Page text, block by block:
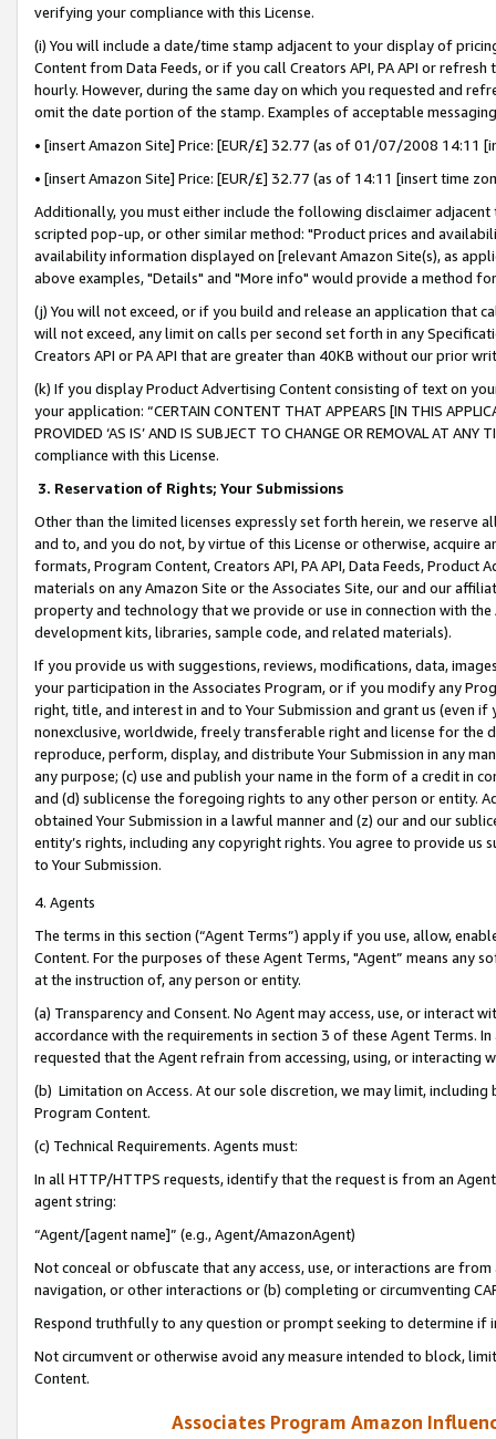
verifying your compliance with this License.
(i) You will include a date/time stamp adjacent to your display of
Content from Data Feeds, or if you call Creators API, PA API or
hourly. However, during the same day on which you requested and
omit the date portion of the stamp. Examples of acceptable
• [insert Amazon Site] Price: [EUR/£] 32.77 (as of 01/07/2008 14:11
• [insert Amazon Site] Price: [EUR/£] 32.77 (as of 14:11 [insert time
Additionally, you must either include the following disclaimer
scripted pop-up, or other similar method: "Product prices and
availability information displayed on [relevant Amazon Site(s), as
above examples, "Details" and "More info" would provide a method
(j) You will not exceed, or if you build and release an application that
will not exceed, any limit on calls per second set forth in any
Creators API or PA API that are greater than 40KB without our prior
(k) If you display Product Advertising Content consisting of text on
your application: “CERTAIN CONTENT THAT APPEARS [IN THIS
PROVIDED ‘AS IS’ AND IS SUBJECT TO CHANGE OR REMOVAL AT
compliance with this License.
3. Reservation of Rights; Your Submissions
Other than the limited licenses expressly set forth herein, we
and to, and you do not, by virtue of this License or otherwise, acquire
formats, Program Content, Creators API, PA API, Data Feeds,
materials on any Amazon Site or the Associates Site, our and our
property and technology that we provide or use in connection with
development kits, libraries, sample code, and related materials).
If you provide us with suggestions, reviews, modifications, data,
your participation in the Associates Program, or if you modify any
right, title, and interest in and to Your Submission and grant us (even
nonexclusive, worldwide, freely transferable right and license for
reproduce, perform, display, and distribute Your Submission in any
any purpose; (c) use and publish your name in the form of a credit in
and (d) sublicense the foregoing rights to any other person or entity.
obtained Your Submission in a lawful manner and (z) our and our
entity’s rights, including any copyright rights. You agree to provide us
to Your Submission.
4. Agents
The terms in this section (“Agent Terms”) apply if you use, allow,
Content. For the purposes of these Agent Terms, "Agent” means
at the instruction of, any person or entity.
(a) Transparency and Consent. No Agent may access, use, or
accordance with the requirements in section 3 of these Agent Terms.
requested that the Agent refrain from accessing, using, or interacting
(b) Limitation on Access. At our sole discretion, we may limit,
Program Content.
(c) Technical Requirements. Agents must:
In all HTTP/HTTPS requests, identify that the request is from an
agent string:
“Agent/[agent name]” (e.g., Agent/AmazonAgent)
Not conceal or obfuscate that any access, use, or interactions are
navigation, or other interactions or (b) completing or circumventing
Respond truthfully to any question or prompt seeking to determine if
Not circumvent or otherwise avoid any measure intended to block,
Content.
Associates Program Amazon